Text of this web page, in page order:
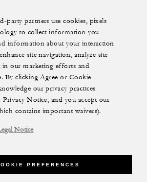
RENTALS
Notice Cookie Preferences
party partners use cookies, pixels
to collect information you
information about your interaction
site navigation, analyze site
in our marketing efforts and
By clicking Agree or Cookie
our privacy practices
Notice, and you accept our
contains important waivers).
Notice
PREFERENCES